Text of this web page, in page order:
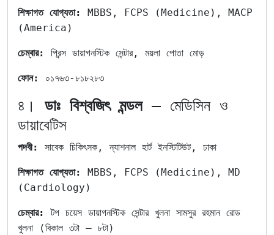
শিক্ষাগত যোগ্যতা:
MBBS, FCPS (Medicine), MACP
(America)
চেম্বার: প্রিন্স ডায়াগনস্টিক সেন্টার, ময়লা পোতা মোড়
ফোন: ০১৭৬৩-৮১৮২৮৩
৪। ডাঃ বিশ্বজিৎ মন্ডল– মেডিসিন ও
ডায়াবেটিস
পদবী: সাবেক চিকিৎসক, ন্যাশনাল হার্ট ইনস্টিটিউট, ঢাকা
শিক্ষাগত যোগ্যতা:
MBBS, FCPS (Medicine), MD
(Cardiology)
চেম্বার:
টপ চয়েস ডায়াগনস্টিক সেন্টার খুলনা সামসুর রহমান রোড
খুলনা (বিকাল ৩টা – ৮টা)